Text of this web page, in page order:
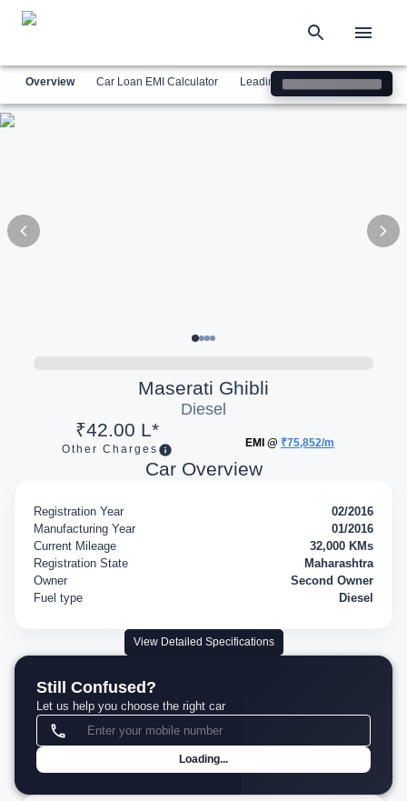
Overview Car Loan EMI Calculator Leading Luxury Brands
Maserati Ghibli
Diesel
₹42.00 L*
Other Charges
EMI @ ₹75,852/m
Car Overview
Registration Year
02/2016
Manufacturing Year
01/2016
Current Mileage
32,000 KMs
Registration State
Maharashtra
Owner
Second Owner
Fuel type
Diesel
View Detailed Specifications
Still Confused?
Let us help you choose the right car
Loading...